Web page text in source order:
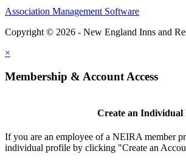
Association Management Software
Copyright © 2026 - New England Inns and
×
Membership & Account Access
Create an Individual
If you are an employee of a NEIRA member
individual profile by clicking "Create an